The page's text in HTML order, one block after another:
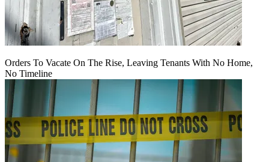
Orders To Vacate On The Rise, Leaving Tenants With No Home,
No Timeline